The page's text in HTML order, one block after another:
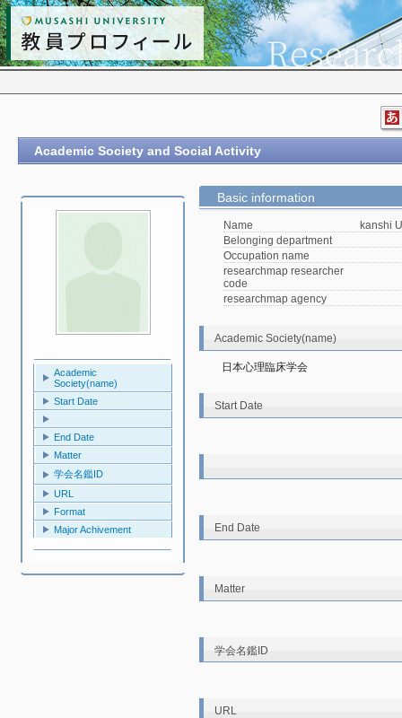
Academic Society and Social Activity
Academic
Society(name)
Start Date
End Date
Matter
学会名鑑ID
URL
Format
Major Achivement
Basic information
Name
kanshi
Belonging department
Occupation name
researchmap researcher
code
researchmap agency
Academic Society(name)
日本心理臨床学会
Start Date
End Date
Matter
学会名鑑ID
URL